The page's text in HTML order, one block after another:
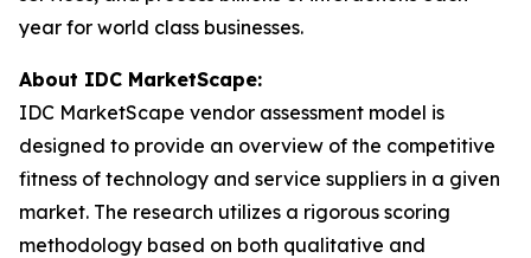
year for world class businesses.
About IDC MarketScape:
IDC MarketScape vendor assessment model is
designed to provide an overview of the competitive
fitness of technology and service suppliers in a given
market. The research utilizes a rigorous scoring
methodology based on both qualitative and